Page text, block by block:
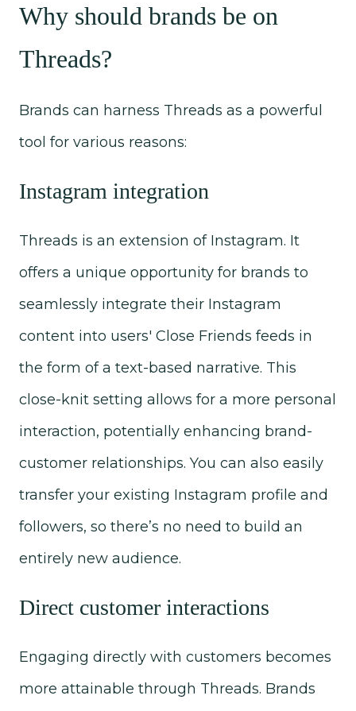
Why should brands be on
Threads?
Brands can harness Threads as a powerful
tool for various reasons:
Instagram integration
Threads is an extension of Instagram. It
offers a unique opportunity for brands to
seamlessly integrate their Instagram
content into users' Close Friends feeds in
the form of a text-based narrative. This
close-knit setting allows for a more personal
interaction, potentially enhancing brand-
customer relationships. You can also easily
transfer your existing Instagram profile and
followers, so there’s no need to build an
entirely new audience.
Direct customer interactions
Engaging directly with customers becomes
more attainable through Threads. Brands